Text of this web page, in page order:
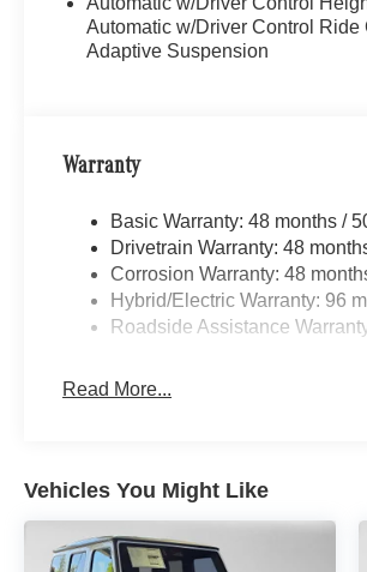
Automatic w/Driver Control Ride
Adaptive Suspension
Warranty
Basic Warranty: 48 months /
Drivetrain Warranty: 48
Corrosion Warranty: 48
Hybrid/Electric Warranty: 96
Roadside Assistance
Read More...
Vehicles You Might Like